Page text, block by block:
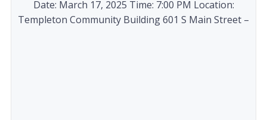
Date: March 17, 2025 Time: 7:00 PM Location:
Templeton Community Building 601 S Main Street –